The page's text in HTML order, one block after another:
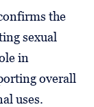
the
sexual
in
overall
uses.